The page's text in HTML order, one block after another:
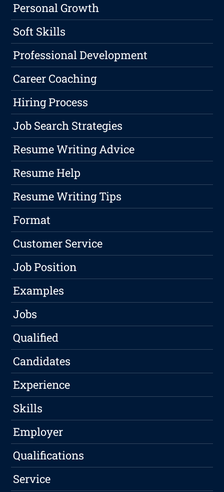
Personal Growth
Soft Skills
Professional Development
Career Coaching
Hiring Process
Job Search Strategies
Resume Writing Advice
Resume Help
Resume Writing Tips
Format
Customer Service
Job Position
Examples
Jobs
Qualified
Candidates
Experience
Skills
Employer
Qualifications
Service